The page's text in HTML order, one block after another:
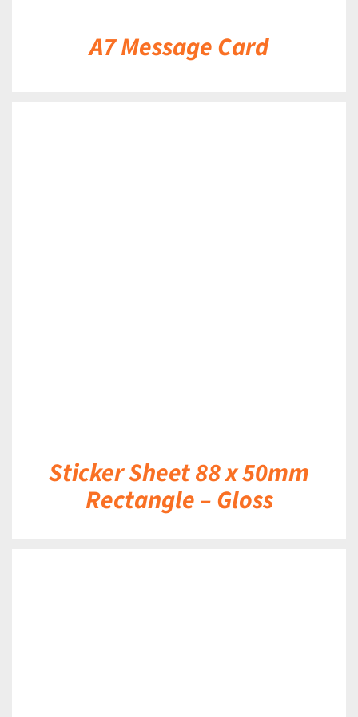
A7 Message Card
Sticker Sheet 88 x 50mm
Rectangle – Gloss